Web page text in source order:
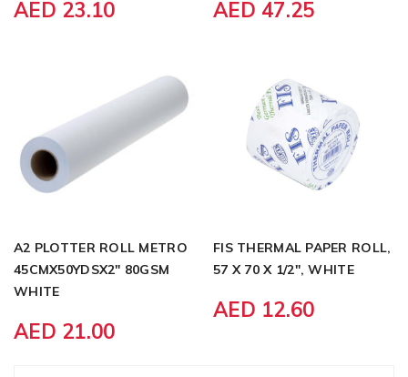
AED 23.10 AED 47.25
A2 PLOTTER ROLL METRO
45CMX50YDSX2" 80GSM
WHITE
AED 21.00
FIS THERMAL PAPER ROLL,
57 X 70 X 1/2", WHITE
AED 12.60